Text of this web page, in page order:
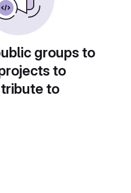
groups to
to
to